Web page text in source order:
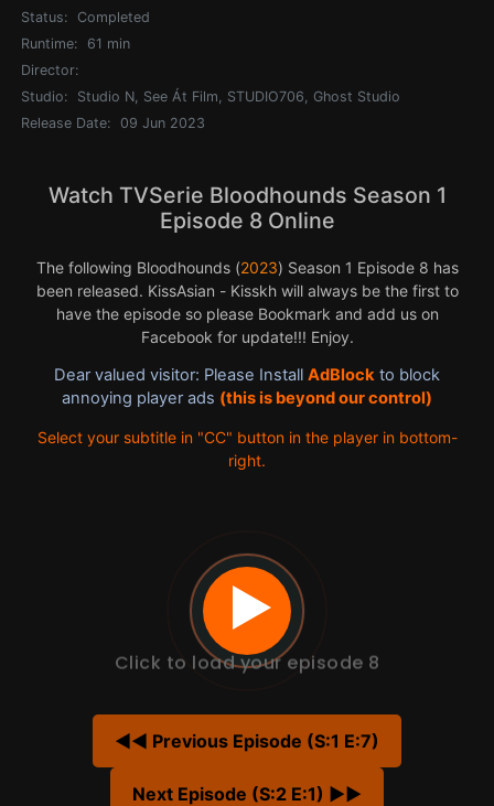
Status:
Completed
Runtime:
61 min
Director:
Studio:
Studio N, See Át Film, STUDIO706, Ghost Studio
Release Date:
09 Jun 2023
Watch TVSerie Bloodhounds Season 1
Episode 8 Online
The following Bloodhounds (2023) Season 1 Episode 8 has
been released. KissAsian - Kisskh will always be the first to
have the episode so please Bookmark and add us on
Facebook for update!!! Enjoy.
Dear valued visitor: Please Install AdBlock to block
annoying player ads (this is beyond our control)
Select your subtitle in "CC" button in the player in bottom-
right.
Click to load your episode 8
◀◀ Previous Episode (S:1 E:7)
Next Episode (S:2 E:1) ▶▶